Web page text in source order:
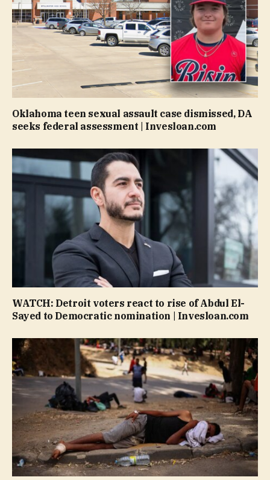
Oklahoma teen sexual assault case dismissed, DA
seeks federal assessment | Invesloan.com
WATCH: Detroit voters react to rise of Abdul El-
Sayed to Democratic nomination | Invesloan.com